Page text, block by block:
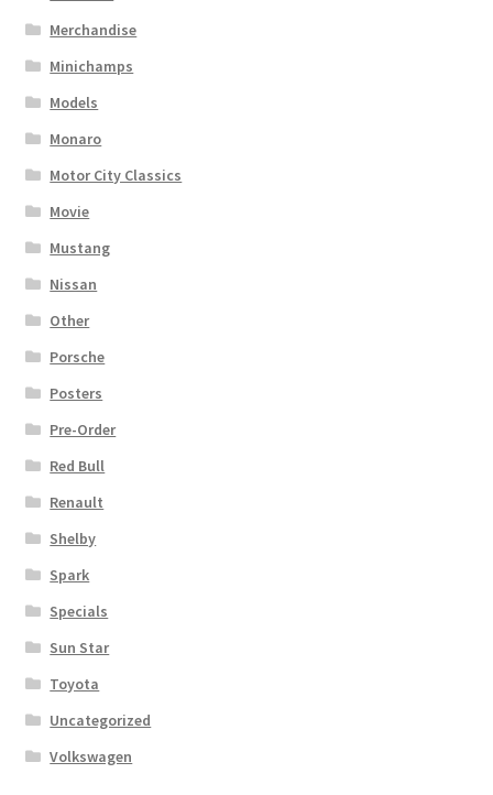
Merchandise
Minichamps
Models
Monaro
Motor City Classics
Movie
Mustang
Nissan
Other
Porsche
Posters
Pre-Order
Red Bull
Renault
Shelby
Spark
Specials
Sun Star
Toyota
Uncategorized
Volkswagen